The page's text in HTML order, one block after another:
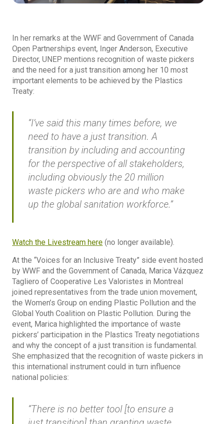
In her remarks at the WWF and Government of Canada
Open Partnerships event, Inger Anderson, Executive
Director, UNEP mentions recognition of waste pickers
and the need for a just transition among her 10 most
important elements to be achieved by the Plastics
Treaty:
“I’ve said this many times before, we
need to have a just transition. A
transition by including and accounting
for the perspective of all stakeholders,
including obviously the 20 million
waste pickers who are and who make
up the global sanitation workforce.”
Watch the Livestream here (no longer available).
At the “Voices for an Inclusive Treaty” side event hosted
by WWF and the Government of Canada, Marica Vázquez
Tagliero of Cooperative Les Valoristes in Montreal
joined representatives from the trade union movement,
the Women’s Group on ending Plastic Pollution and the
Global Youth Coalition on Plastic Pollution. During the
event, Marica highlighted the importance of waste
pickers’ participation in the Plastics Treaty negotiations
and why the concept of a just transition is fundamental.
She emphasized that the recognition of waste pickers in
this international instrument could in turn influence
national policies:
“There is no better tool [to ensure a